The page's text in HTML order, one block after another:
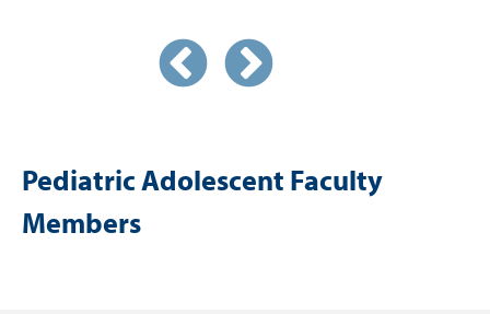
Pediatric Adolescent Faculty
Members